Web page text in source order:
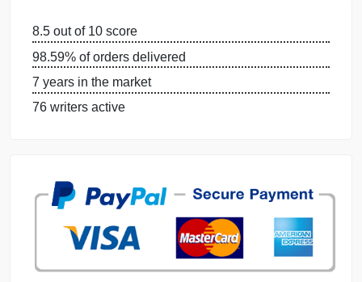
OUR WRITERS
7 years in the market
76 writers active